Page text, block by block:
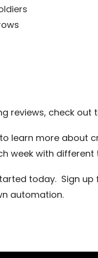
reviews, check out
learn more about
week with
today. Sign
automation.